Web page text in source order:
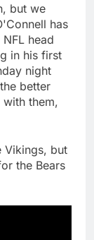
but we
has
head
in his first
night
better
them,
Vikings, but
the Bears